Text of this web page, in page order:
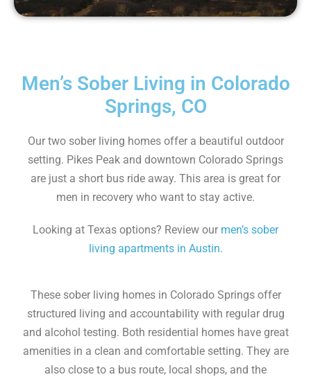
Men’s Sober Living in Colorado
Springs, CO
Our two sober living homes offer a beautiful outdoor
setting. Pikes Peak and downtown Colorado Springs
are just a short bus ride away. This area is great for
men in recovery who want to stay active.
Looking at Texas options? Review our men’s sober
living apartments in Austin.
These sober living homes in Colorado Springs offer
structured living and accountability with regular drug
and alcohol testing. Both residential homes have great
amenities in a clean and comfortable setting. They are
also close to a bus route, local shops, and the